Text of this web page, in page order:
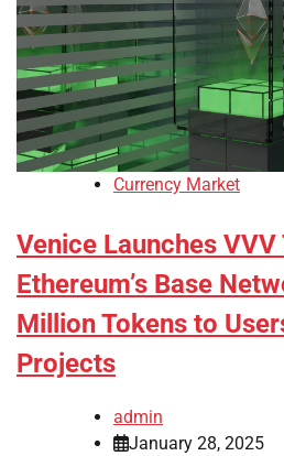
Currency Market
Venice Launches VVV
Ethereum’s Base
Million Tokens to
Projects
admin
January 28, 2025